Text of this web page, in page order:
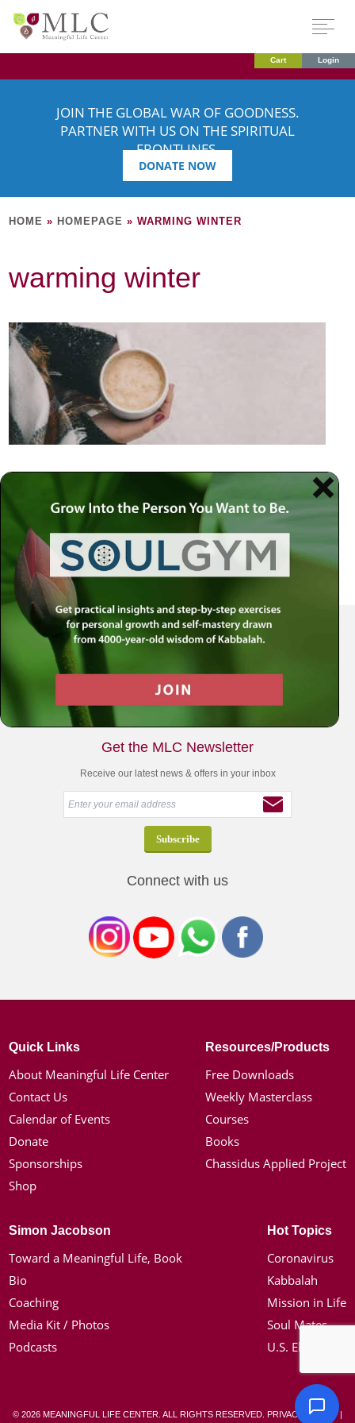
Cart Login
JOIN THE GLOBAL WAR OF GOODNESS.
PARTNER WITH US ON THE SPIRITUAL
FRONTLINES.
DONATE NOW
HOME » HOMEPAGE »WARMING WINTER
warming winter
Your Spiritual Health Center | Offering Indispensable Life Skills
Get the MLC Newsletter
Receive our latest news & offers in your inbox
Connect with us
Quick Links
About Meaningful Life Center
Contact Us
Calendar of Events
Donate
Sponsorships
Shop
Resources/Products
Free Downloads
Weekly Masterclass
Courses
Books
Chassidus Applied Project
Simon Jacobson
Toward a Meaningful Life, Book
Bio
Coaching
Media Kit / Photos
Podcasts
Hot Topics
Coronavirus
Kabbalah
Mission in Life
Soul Mates
U.S. Election
© 2026 MEANINGFUL LIFE CENTER. ALL RIGHTS RESERVED. PRIVACY POLICY|